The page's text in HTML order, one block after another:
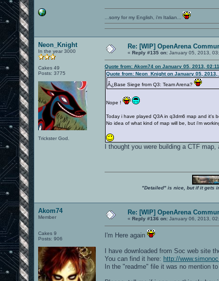
...sorry for my English, i'm Italian...
Neon_Knight
In the year 3000
Cakes 49
Posts: 3775
Trickster God.
Re: [WIP] OpenArena
« Reply #135 on: January 05, 2013,
Quote from: Akom74 on January 05, 2013,
Quote from: Neon_Knight on January 05, 2013,
Â¿Base Siege from Q3: Team Arena?
Nope !
Today i have played Q3A in q3dm6 map and it's
No idea of what kind of map will be, but i'm
I thought you were building a CTF
"Detailed" is nice, but if it gets
Akom74
Member
Cakes 9
Posts: 906
Re: [WIP] OpenArena
« Reply #136 on: January 06, 2013,
I'm Here again
I have downloaded from Soc web site
You can find it here: http://
In the "readme" file it was no mention